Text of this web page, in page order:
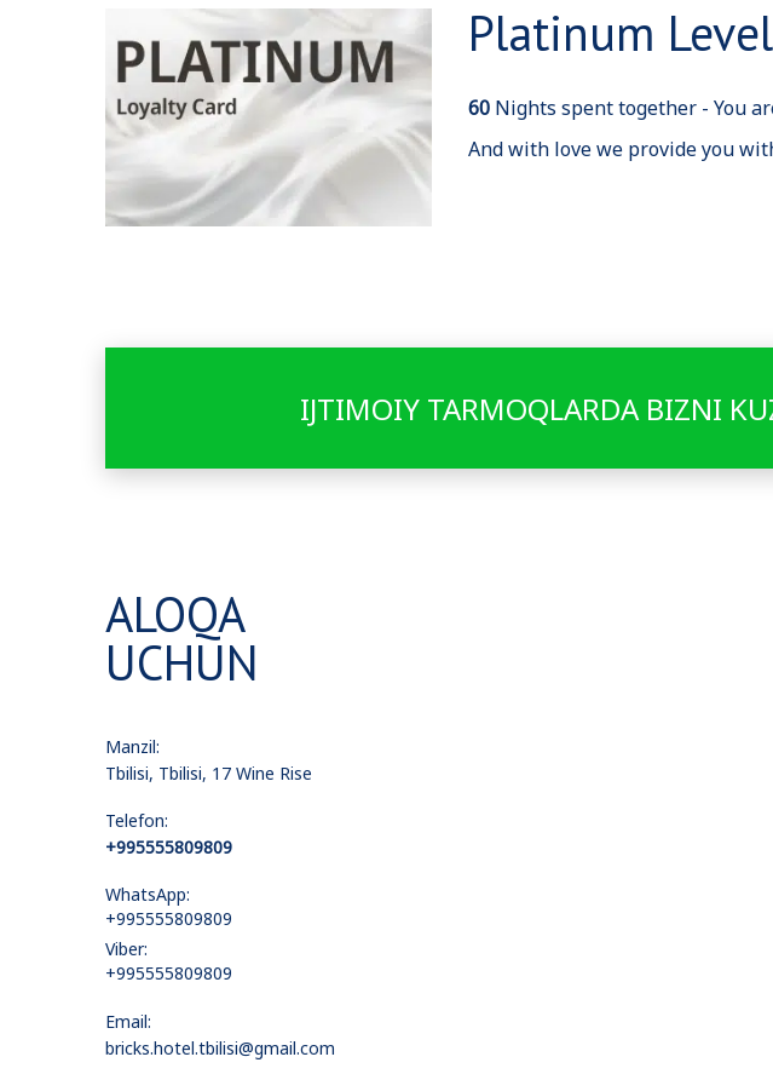
Platinum
60 Nights spent together - You
And with love we provide you
IJTIMOIY TARMOQLARDA BIZNI
ALOQA
UCHUN
Manzil:
Tbilisi, Tbilisi, 17 Wine Rise
Telefon:
+995555809809
WhatsApp:
+995555809809
Viber:
+995555809809
Email:
bricks.hotel.tbilisi@gmail.com